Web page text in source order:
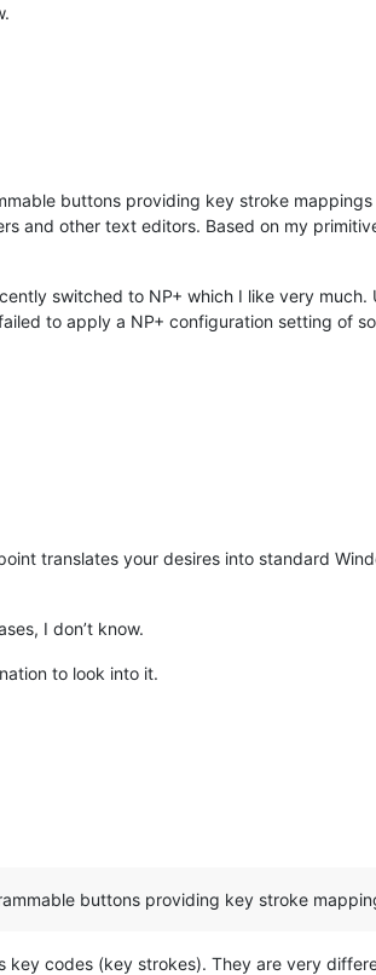
buttons providing key stroke
and other text editors. Based on my
switched to NP+ which I like very
to apply a NP+ configuration setting of
translates your desires into standard
I don’t know.
to look into it.
buttons providing key stroke
key codes (key strokes). They are very